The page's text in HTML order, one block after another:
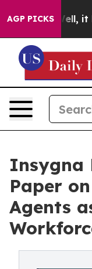
AGP PICKS
Well, it Didn’t
Insygna
Paper
Agents